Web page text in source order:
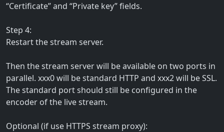
“Certificate” and “Private key” fields.
Step 4:
Restart the stream server.
Then the stream server will be available on two ports in
parallel. xxx0 will be standard HTTP and xxx2 will be SSL.
The standard port should still be configured in the
encoder of the live stream.
Optional (if use HTTPS stream proxy):